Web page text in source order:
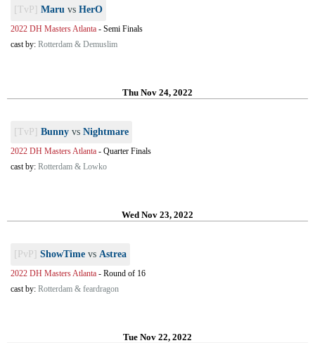
[TvP] Maru vs HerO
2022 DH Masters Atlanta - Semi Finals
cast by: Rotterdam & Demuslim
Thu Nov 24, 2022
[TvP] Bunny vs Nightmare
2022 DH Masters Atlanta - Quarter Finals
cast by: Rotterdam & Lowko
Wed Nov 23, 2022
[PvP] ShowTime vs Astrea
2022 DH Masters Atlanta - Round of 16
cast by: Rotterdam & feardragon
Tue Nov 22, 2022